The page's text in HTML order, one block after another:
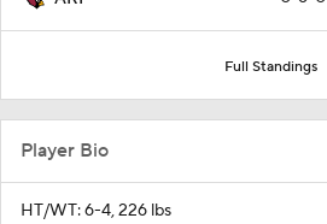
Full Standings
Player Bio
HT/WT: 6-4, 226 lbs